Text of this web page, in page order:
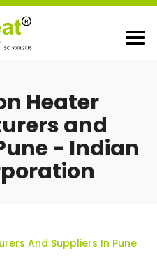
Heater
and
- Indian
And Suppliers In Pune